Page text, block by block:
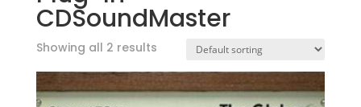
CDSoundMaster
Showing all 2 results